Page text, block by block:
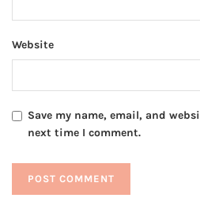
Website
Save my name, email, and
next time I comment.